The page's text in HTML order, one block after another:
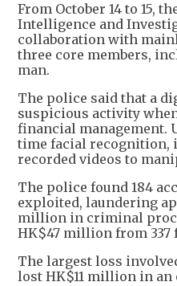
From October 14 to 15,
Intelligence and
collaboration with
three core members,
man.
The police said that a
suspicious activity
financial management.
time facial recognition,
recorded videos to
The police found 184
exploited, laundering
million in criminal
HK$47 million from 337
The largest loss
lost HK$11 million in an